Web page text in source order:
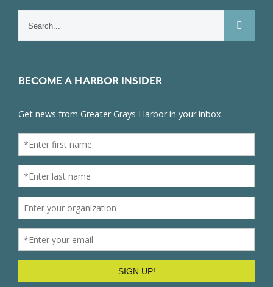
BECOME A HARBOR INSIDER